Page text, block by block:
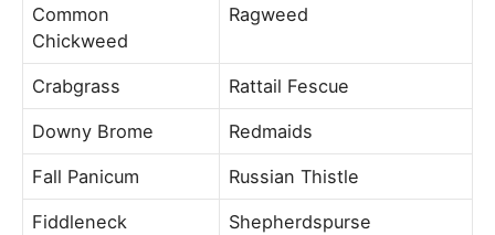
Common
Chickweed
Ragweed
Crabgrass Rattail Fescue
Downy Brome Redmaids
Fall Panicum Russian Thistle
Fiddleneck Shepherdspurse